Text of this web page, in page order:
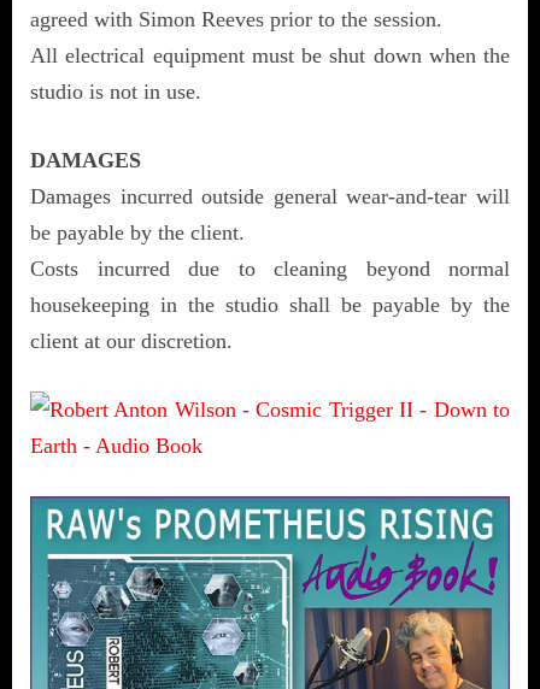
agreed with Simon Reeves prior to the session.
All electrical equipment must be shut down when the
studio is not in use.
DAMAGES
Damages incurred outside general wear-and-tear will
be payable by the client.
Costs incurred due to cleaning beyond normal
housekeeping in the studio shall be payable by the
client at our discretion.